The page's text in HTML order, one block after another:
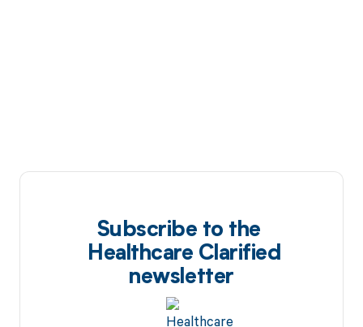
Subscribe to the
Healthcare Clarified
newsletter